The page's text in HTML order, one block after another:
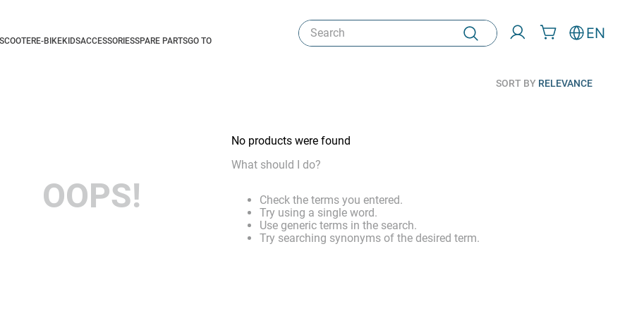
E-BIKEKIDSACCESSORIESSPARE PARTSGO TO
Search EN
SORT BY RELEVANCE
OOPS!
No products were found
What should I do?
Check the terms you entered.
Try using a single word.
Use generic terms in the search.
Try searching synonyms of the desired term.